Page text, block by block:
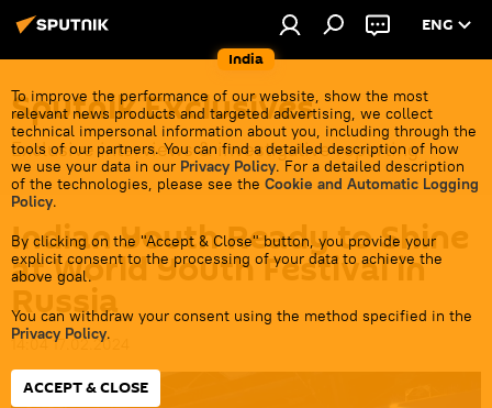
India
ENG
To improve the performance of our website, show the most
relevant news products and targeted advertising, we collect
technical impersonal information about you, including through the
tools of our partners. You can find a detailed description of how
we use your data in our Privacy Policy. For a detailed description
of the technologies, please see the Cookie and Automatic Logging
Policy.
By clicking on the "Accept & Close" button, you provide your
explicit consent to the processing of your data to achieve the
above goal.
You can withdraw your consent using the method specified in the
Privacy Policy.
ACCEPT & CLOSE
Sputnik Exclusives
Exclusive interviews & investigative reporting
Indian Youth Ready to Shine
at World Youth Festival in
Russia
14:04 17.02.2024